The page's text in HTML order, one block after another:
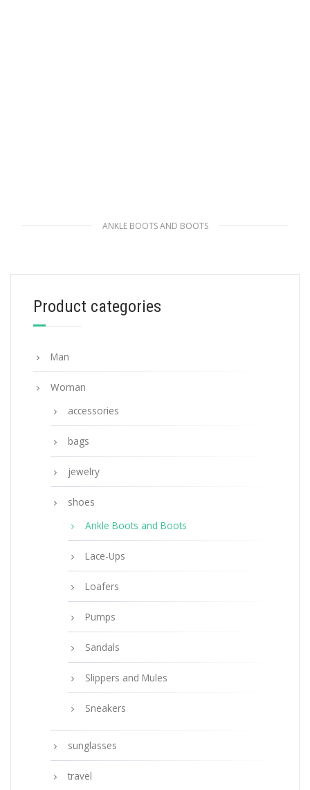
ANKLE BOOTS AND BOOTS
Product categories
Man
Woman
accessories
bags
jewelry
shoes
Ankle Boots and Boots
Lace-Ups
Loafers
Pumps
Sandals
Slippers and Mules
Sneakers
sunglasses
travel